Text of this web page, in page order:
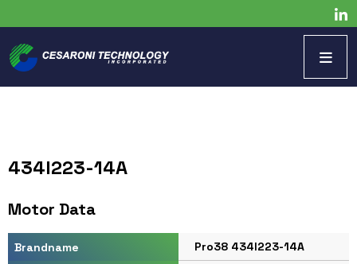
434I223-14A
Motor Data
Brandname
Pro38 434I223-14A